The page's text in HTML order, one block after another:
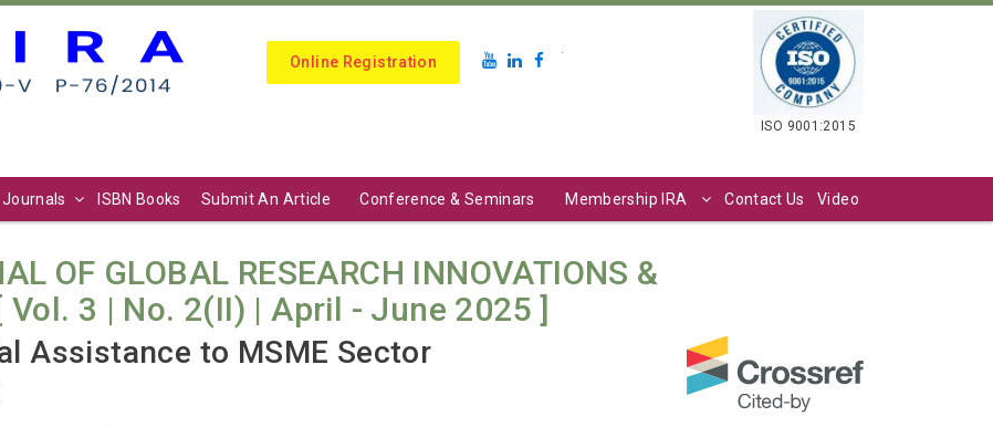
Online Registration
.
ISO 9001:2015
Journals ISBN Books Submit An Article Conference & Seminars Membership IRA Contact Us Video
OF GLOBAL RESEARCH INNOVATIONS &
Vol. 3 | No. 2(II) | April - June 2025 ]
Assistance to MSME Sector